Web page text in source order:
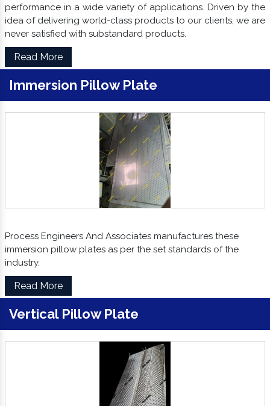
performance in a wide variety of applications. Driven by the
idea of delivering world-class products to our clients, we are
never satisfied with substandard products.
Read More
Immersion Pillow Plate
Process Engineers And Associates manufactures these
immersion pillow plates as per the set standards of the
industry.
Read More
Vertical Pillow Plate